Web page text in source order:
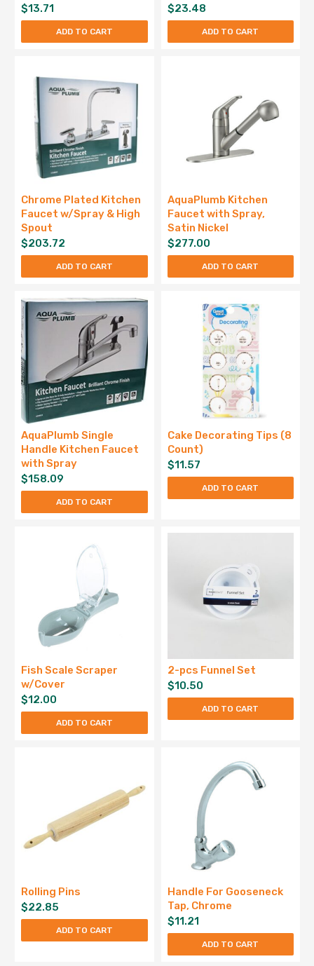
$13.71
ADD TO CART
$23.48
ADD TO CART
Chrome Plated Kitchen
Faucet w/Spray & High
Spout
$203.72
ADD TO CART
AquaPlumb Kitchen
Faucet with Spray,
Satin Nickel
$277.00
ADD TO CART
AquaPlumb Single
Handle Kitchen Faucet
with Spray
$158.09
ADD TO CART
Cake Decorating Tips (8
Count)
$11.57
ADD TO CART
Fish Scale Scraper
w/Cover
$12.00
ADD TO CART
2-pcs Funnel Set
$10.50
ADD TO CART
Rolling Pins
$22.85
ADD TO CART
Handle For Gooseneck
Tap, Chrome
$11.21
ADD TO CART